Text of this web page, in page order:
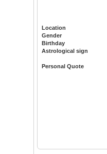
Location
Gender
Birthday
Astrological sign
Personal Quote